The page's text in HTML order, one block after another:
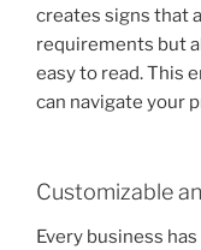
creates signs that
requirements but
easy to read. This
can navigate your
Customizable
Every business